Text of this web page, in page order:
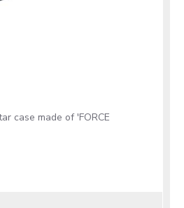
case made of 'FORCE